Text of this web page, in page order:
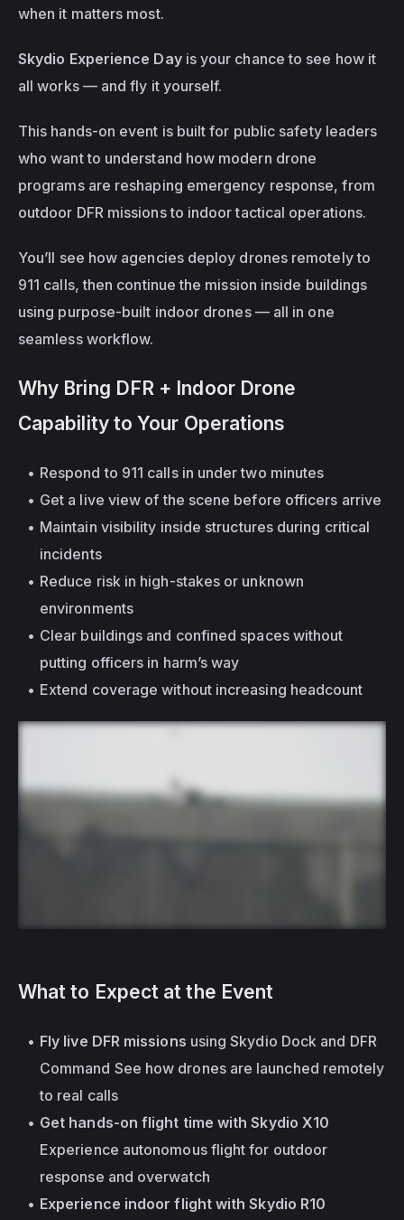
when it matters most.
Skydio Experience Day is your chance to see how it
all works — and fly it yourself.
This hands-on event is built for public safety leaders
who want to understand how modern drone
programs are reshaping emergency response, from
outdoor DFR missions to indoor tactical operations.
You’ll see how agencies deploy drones remotely to
911 calls, then continue the mission inside buildings
using purpose-built indoor drones — all in one
seamless workflow.
Why Bring DFR + Indoor Drone
Capability to Your Operations
Respond to 911 calls in under two minutes
Get a live view of the scene before officers arrive
Maintain visibility inside structures during critical
incidents
Reduce risk in high-stakes or unknown
environments
Clear buildings and confined spaces without
putting officers in harm’s way
Extend coverage without increasing headcount
What to Expect at the Event
Fly live DFR missions using Skydio Dock and DFR
Command See how drones are launched remotely
to real calls
Get hands-on flight time with Skydio X10
Experience autonomous flight for outdoor
response and overwatch
Experience indoor flight with Skydio R10